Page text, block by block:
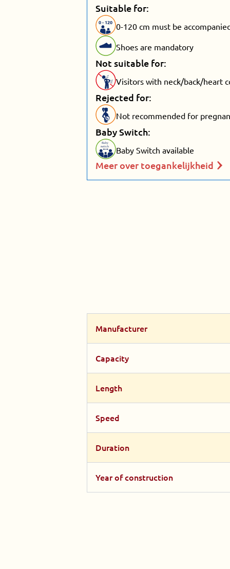
Suitable for:
0-120 0-120 cm must be
Shoes are mandatory
Not suitable for:
Visitors with neck/back/heart
Rejected for:
Not recommended for
Baby Switch:
Baby
switch Baby Switch available
Meer over toegankelijkheid
Manufacturer
Capacity
Length
Speed
Duration
Year of construction